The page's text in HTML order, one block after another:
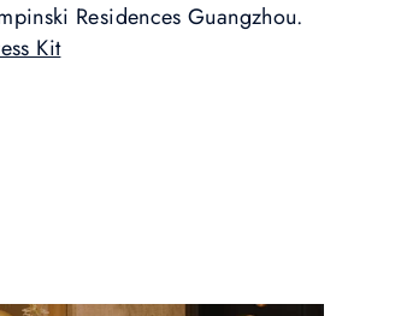
Residences Guangzhou.
Kit